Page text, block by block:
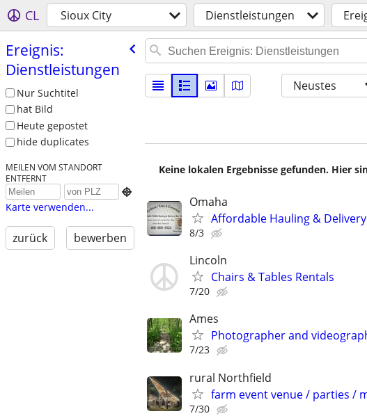
CL Sioux City Dienstleistungen
Ereignis:
Dienstleistungen
Nur Suchtitel
hat Bild
Heute gepostet
hide duplicates
MEILEN VOM STANDORT
ENTFERNT

Karte verwenden...
zurück bewerben
Neustes
Keine lokalen Ergebnisse gefunden. Hier
Omaha
Affordable Hauling & Delivery
8/3
Lincoln
Chairs & Tables Rentals
7/20
Ames
Photographer and
7/23
rural Northfield
farm event venue / parties /
7/30